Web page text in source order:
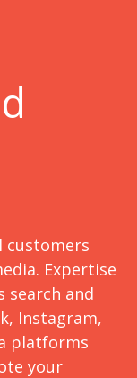
customers
Expertise
search and
Instagram,
platforms
your